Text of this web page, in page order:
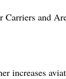
and
increases